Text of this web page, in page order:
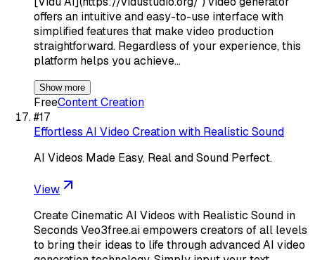
offers an intuitive and easy-to-use interface with
simplified features that make video production
straightforward. Regardless of your experience, this
platform helps you achieve…
Show more
FreeContent Creation
#17
Effortless AI Video Creation with Realistic Sound
AI Videos Made Easy, Real and Sound Perfect.
View
Create Cinematic AI Videos with Realistic Sound in
Seconds Veo3free.ai empowers creators of all levels
to bring their ideas to life through advanced AI video